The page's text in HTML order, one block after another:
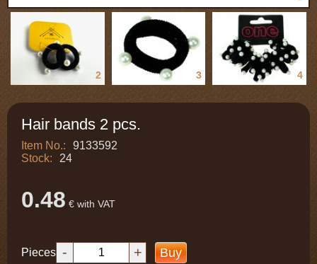
2 3 4
Hair bands 2 pcs.
Item No.:
9133592
Stock:
24
0.48 € with VAT
Pieces - + Buy